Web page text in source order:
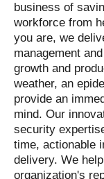
business of
workforce from
you are, we
management
growth and
weather, an
provide an
mind. Our
security
time, actionable
delivery. We
organization's